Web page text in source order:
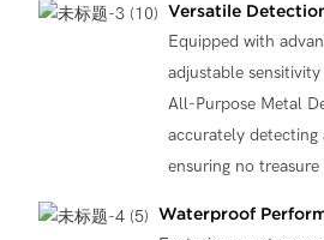
Versatile
Equipped with
adjustable
All-Purpose Metal
accurately detecting
ensuring no
Waterproof